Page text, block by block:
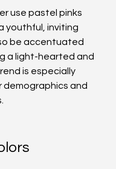
use pastel pinks
youthful, inviting
be accentuated
a light-hearted and
is especially
and